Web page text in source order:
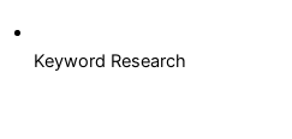
Keyword Research